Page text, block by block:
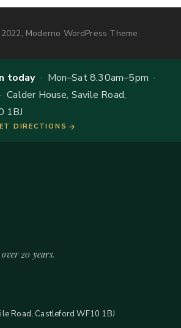
Moderno WordPress Theme
today· Mon–Sat 8.30am–5pm ·
Calder House, Savile Road,
1BJ
DIRECTIONS
20 years.
Road, Castleford WF10 1BJ